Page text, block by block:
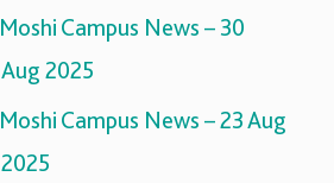
Moshi Campus News – 30
Aug 2025
Moshi Campus News – 23 Aug
2025